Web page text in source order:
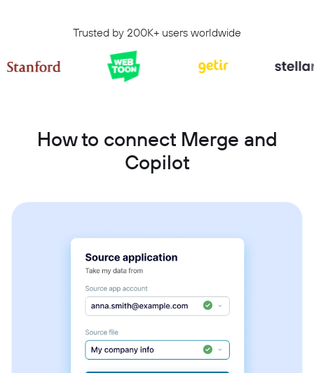
Trusted by 200K+ users worldwide
How to connect Merge and
Copilot